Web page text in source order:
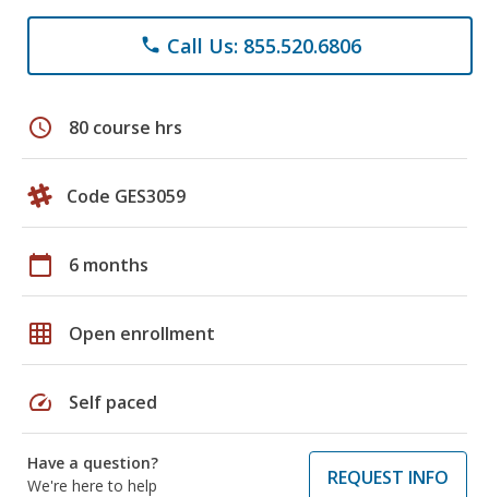
phone Call Us: 855.520.6806
schedule 80 course hrs
Code GES3059
calendar_today 6 months
grid_on Open enrollment
speed Self paced
Have a question?
We're here to help
REQUEST INFO